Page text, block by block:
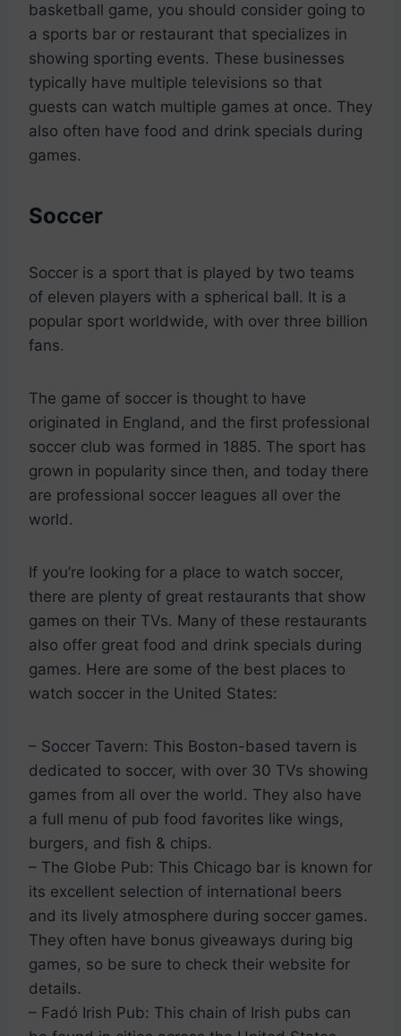
basketball game, you should consider going to
a sports bar or restaurant that specializes in
showing sporting events. These businesses
typically have multiple televisions so that
guests can watch multiple games at once. They
also often have food and drink specials during
games.
Soccer
Soccer is a sport that is played by two teams
of eleven players with a spherical ball. It is a
popular sport worldwide, with over three billion
fans.
The game of soccer is thought to have
originated in England, and the first professional
soccer club was formed in 1885. The sport has
grown in popularity since then, and today there
are professional soccer leagues all over the
world.
If you’re looking for a place to watch soccer,
there are plenty of great restaurants that show
games on their TVs. Many of these restaurants
also offer great food and drink specials during
games. Here are some of the best places to
watch soccer in the United States:
– Soccer Tavern: This Boston-based tavern is
dedicated to soccer, with over 30 TVs showing
games from all over the world. They also have
a full menu of pub food favorites like wings,
burgers, and fish & chips.
– The Globe Pub: This Chicago bar is known for
its excellent selection of international beers
and its lively atmosphere during soccer games.
They often have bonus giveaways during big
games, so be sure to check their website for
details.
– Fadó Irish Pub: This chain of Irish pubs can